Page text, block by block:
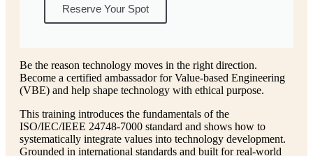
Reserve Your Spot
Be the reason technology moves in the right direction.
Become a certified ambassador for Value-based Engineering
(VBE) and help shape technology with ethical purpose.
This training introduces the fundamentals of the
ISO/IEC/IEEE 24748-7000 standard and shows how to
systematically integrate values into technology development.
Grounded in international standards and built for real-world